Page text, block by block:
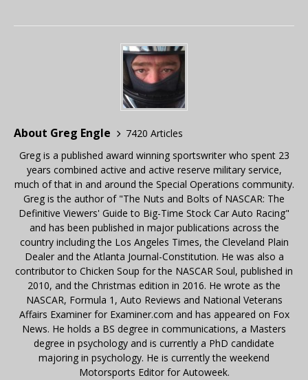
About Greg Engle
7420 Articles
Greg is a published award winning sportswriter who spent 23
years combined active and active reserve military service,
much of that in and around the Special Operations community.
Greg is the author of "The Nuts and Bolts of NASCAR: The
Definitive Viewers' Guide to Big-Time Stock Car Auto Racing"
and has been published in major publications across the
country including the Los Angeles Times, the Cleveland Plain
Dealer and the Atlanta Journal-Constitution. He was also a
contributor to Chicken Soup for the NASCAR Soul, published in
2010, and the Christmas edition in 2016. He wrote as the
NASCAR, Formula 1, Auto Reviews and National Veterans
Affairs Examiner for Examiner.com and has appeared on Fox
News. He holds a BS degree in communications, a Masters
degree in psychology and is currently a PhD candidate
majoring in psychology. He is currently the weekend
Motorsports Editor for Autoweek.